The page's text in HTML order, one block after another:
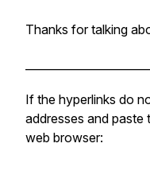
Thanks for talking
If the hyperlinks do
addresses and paste
web browser: